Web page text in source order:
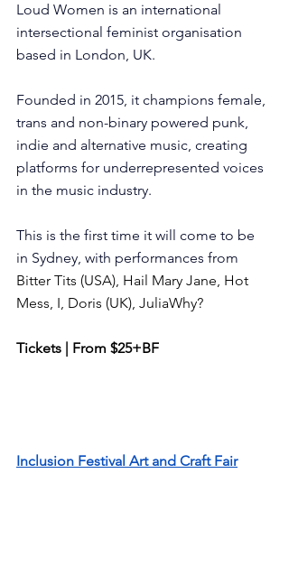
Loud Women is an international
intersectional feminist organisation
based in London, UK.
Founded in 2015, it champions female,
trans and non-binary powered punk,
indie and alternative music, creating
platforms for underrepresented voices
in the music industry.
This is the first time it will come to be
in Sydney, with performances from
Bitter Tits (USA), Hail Mary Jane, Hot
Mess, I, Doris (UK), JuliaWhy?
Tickets | From $25+BF
Inclusion Festival Art and Craft Fair